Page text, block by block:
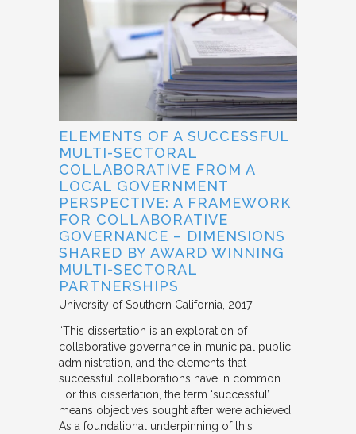
ELEMENTS OF A SUCCESSFUL
MULTI-SECTORAL
COLLABORATIVE FROM A
LOCAL GOVERNMENT
PERSPECTIVE: A FRAMEWORK
FOR COLLABORATIVE
GOVERNANCE – DIMENSIONS
SHARED BY AWARD WINNING
MULTI-SECTORAL
PARTNERSHIPS
University of Southern California 2017
“This dissertation is an exploration of
collaborative governance in municipal public
administration, and the elements that
successful collaborations have in common.
For this dissertation, the term ‘successful’
means objectives sought after were achieved.
As a foundational underpinning of this